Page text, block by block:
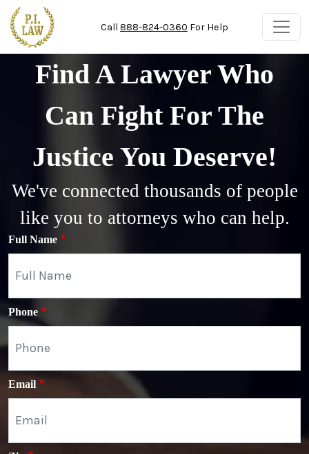
Skip to main content
Call 888-824-0360 For Help
Find A Lawyer Who
Can Fight For The
Justice You Deserve!
We've connected thousands of people
like you to attorneys who can help.
Full Name
Phone
Email